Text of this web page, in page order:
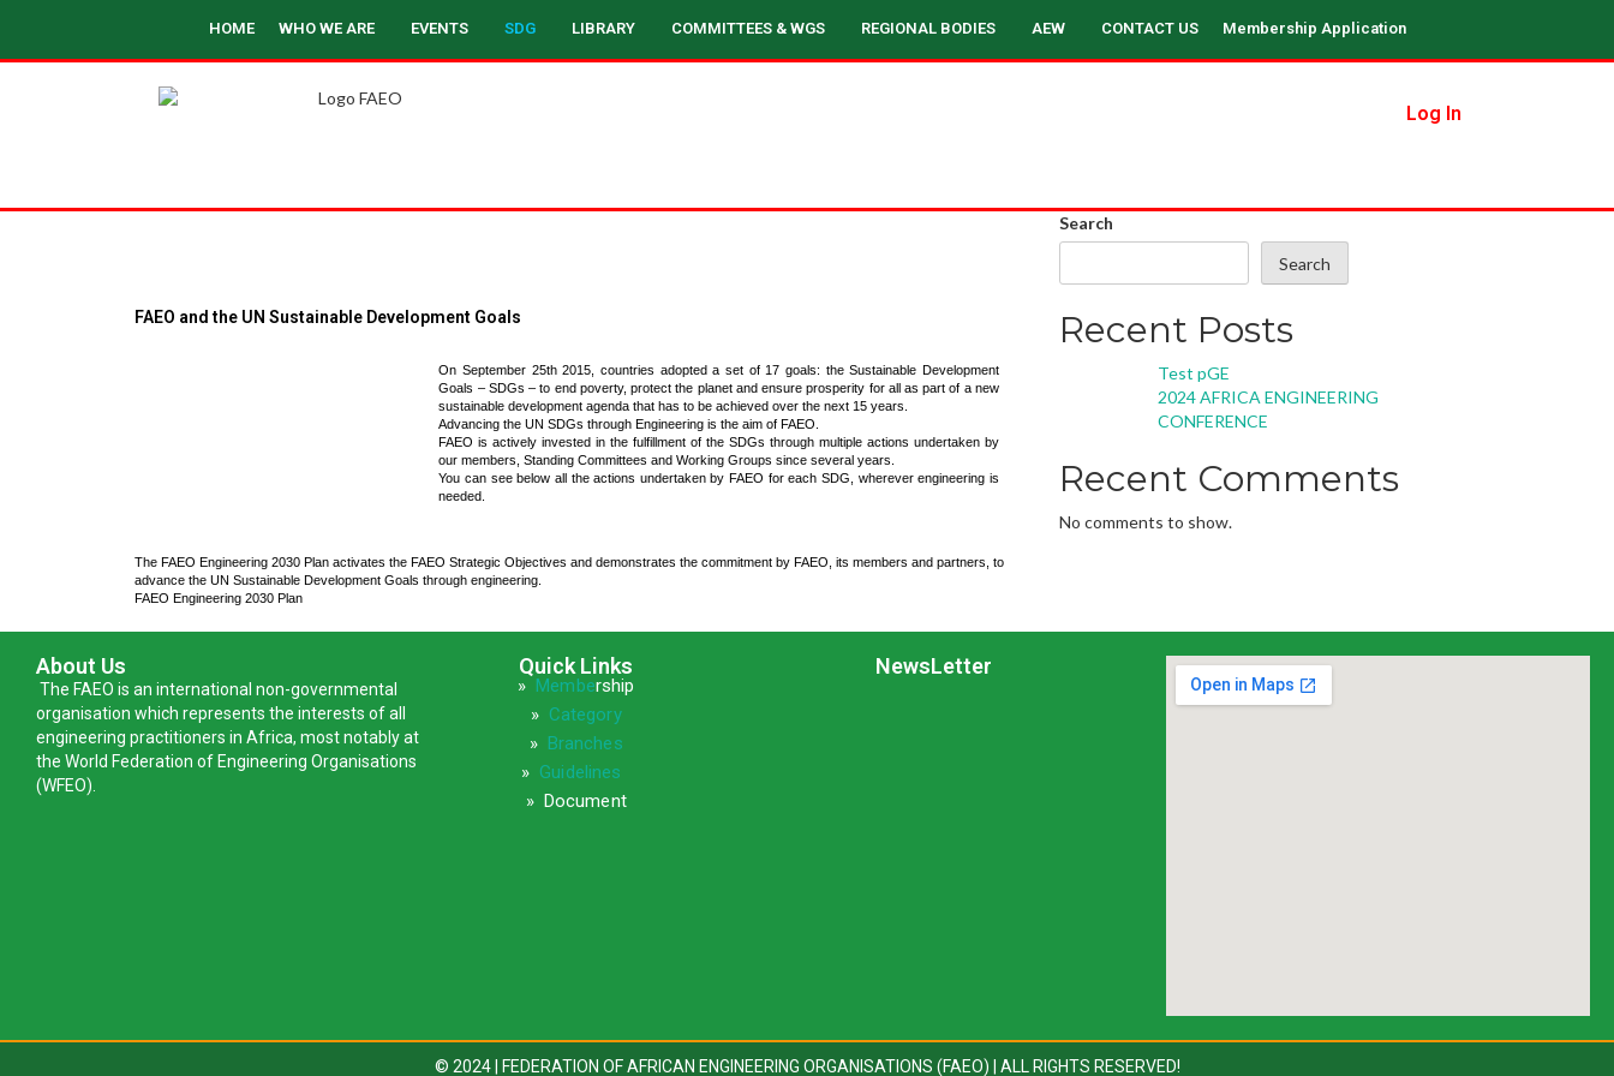
HOME WHO WE ARE EVENTS SDG LIBRARY COMMITTEES & WGS REGIONAL BODIES AEW CONTACT US Membership Application
Log In
FAEO and the UN Sustainable Development Goals
On September 25th 2015, countries adopted a set of 17 goals: the Sustainable Development
Goals – SDGs – to end poverty, protect the planet and ensure prosperity for all as part of a new
sustainable development agenda that has to be achieved over the next 15 years.
Advancing the UN SDGs through Engineering is the aim of FAEO.
FAEO is actively invested in the fulfillment of the SDGs through multiple actions undertaken by
our members, Standing Committees and Working Groups since several years.
You can see below all the actions undertaken by FAEO for each SDG, wherever engineering is
needed.
The FAEO Engineering 2030 Plan activates the FAEO Strategic Objectives and demonstrates the commitment by FAEO, its members and partners, to
advance the UN Sustainable Development Goals through engineering.
FAEO Engineering 2030 Plan
Search
Search
Recent Posts
Test pGE
2024 AFRICA ENGINEERING
CONFERENCE
Recent Comments
No comments to show.
About Us
The FAEO is an international non-governmental
organisation which represents the interests of all
engineering practitioners in Africa, most notably at
the World Federation of Engineering Organisations
(WFEO).
Quick Links
» Membership
» Category
» Branches
» Guidelines
» Document
NewsLetter
© 2024 | FEDERATION OF AFRICAN ENGINEERING ORGANISATIONS (FAEO) | ALL RIGHTS RESERVED!